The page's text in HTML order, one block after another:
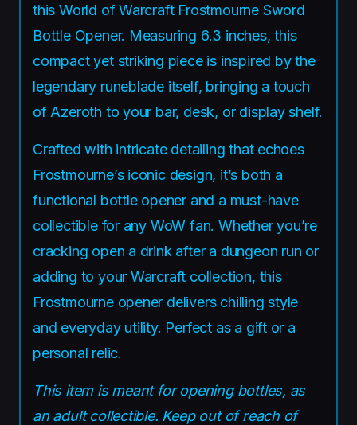
this World of Warcraft Frostmourne Sword
Bottle Opener. Measuring 6.3 inches, this
compact yet striking piece is inspired by the
legendary runeblade itself, bringing a touch
of Azeroth to your bar, desk, or display shelf.
Crafted with intricate detailing that echoes
Frostmourne’s iconic design, it’s both a
functional bottle opener and a must-have
collectible for any WoW fan. Whether you’re
cracking open a drink after a dungeon run or
adding to your Warcraft collection, this
Frostmourne opener delivers chilling style
and everyday utility. Perfect as a gift or a
personal relic.
This item is meant for opening bottles, as
an adult collectible. Keep out of reach of